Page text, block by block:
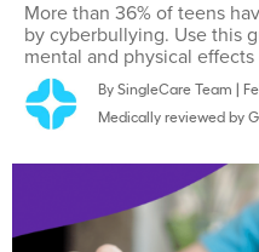
More than 36% of teens
by cyberbullying. Use this
mental and physical
BySingleCare Team |
Medically reviewed by